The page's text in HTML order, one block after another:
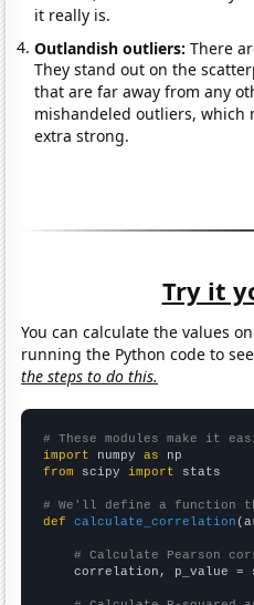
it really is.
Outlandish outliers:There
They stand out on the
that are far away from any
mishandeled outliers, which
extra strong.
Try it
You can calculate the values
running the Python code to
the steps to do this.
# These modules make it
import numpy as
from scipy import stats
# We'll define a function
def
calculate_correlation
# Calculate Pearson
correlation, p_value =